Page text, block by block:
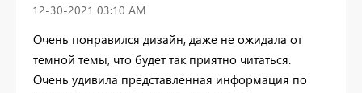
‎12-30-2021 03:10 AM
Очень понравился дизайн, даже не ожидала от
темной темы, что будет так приятно читаться.
Очень удивила представленная информация по